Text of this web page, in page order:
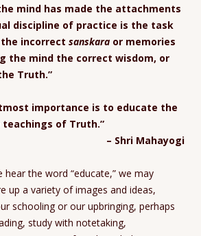
mind has made the attachments
discipline of practice is the task
incorrect sanskara or memories
the mind the correct wisdom, or
Truth.”
importance is to educate the
of Truth.”
Mahayogi
hear the word “educate,” we may
up a variety of images and ideas,
schooling or our upbringing, perhaps
study with notetaking,